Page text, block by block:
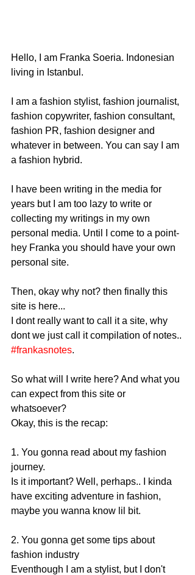
Hello, I am Franka Soeria. Indonesian
living in Istanbul.
I am a fashion stylist, fashion journalist,
fashion copywriter, fashion consultant,
fashion PR, fashion designer and
whatever in between. You can say I am
a fashion hybrid.
I have been writing in the media for
years but I am too lazy to write or
collecting my writings in my own
personal media. Until I come to a point-
hey Franka you should have your own
personal site.
Then, okay why not? then finally this
site is here...
I dont really want to call it a site, why
dont we just call it compilation of notes..
#frankasnotes.
So what will I write here? And what you
can expect from this site or
whatsoever?
Okay, this is the recap:
1. You gonna read about my fashion
journey.
Is it important? Well, perhaps.. I kinda
have exciting adventure in fashion,
maybe you wanna know lil bit.
2. You gonna get some tips about
fashion industry
Eventhough I am a stylist, but I don't